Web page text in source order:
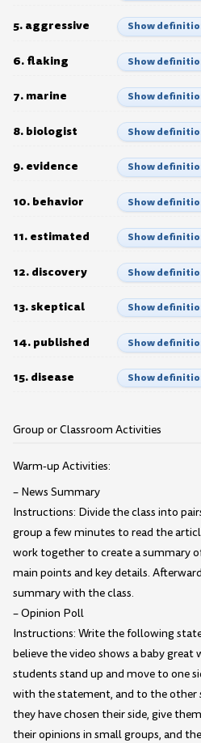
5. aggressive Show
6. flaking Show
7. marine Show
8. biologist Show
9. evidence Show
10. behavior Show
11. estimated Show
12. discovery Show
13. skeptical Show
14. published Show
15. disease Show
Group or Classroom Activities
Warm-up Activities:
– News Summary
Instructions: Divide the class into
group a few minutes to read the
work together to create a summary
main points and key details.
summary with the class.
– Opinion Poll
Instructions: Write the following
believe the video shows a baby great
students stand up and move to one
with the statement, and to the other
they have chosen their side, give
their opinions in small groups, and